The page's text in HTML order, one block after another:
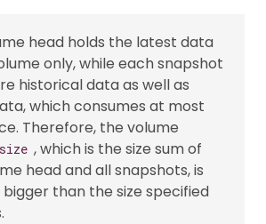
head holds the latest data
only, while each snapshot
historical data as well as
which consumes at most
Therefore, the volume
, which is the size sum of
head and all snapshots, is
bigger than the size specified